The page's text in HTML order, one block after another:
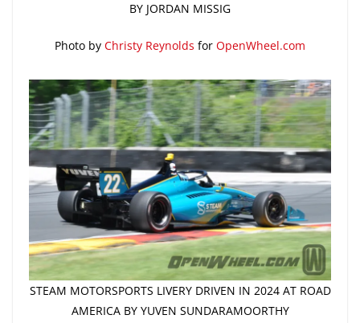
BY JORDAN MISSIG
Photo by Christy Reynolds for OpenWheel.com
STEAM MOTORSPORTS LIVERY DRIVEN IN 2024 AT ROAD
AMERICA BY YUVEN SUNDARAMOORTHY